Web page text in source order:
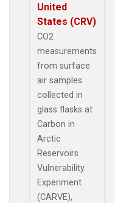
United
States (CRV)
CO2
measurements
from surface
air samples
collected in
glass flasks at
Carbon in
Arctic
Reservoirs
Vulnerability
Experiment
(CARVE),